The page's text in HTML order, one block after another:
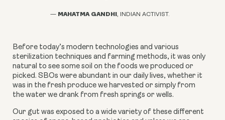
— MAHATMA GANDHI, INDIAN ACTIVIST.
Before today’s modern technologies and various
sterilization techniques and farming methods, it was only
natural to see some soil on the foods we produced or
picked. SBOs were abundant in our daily lives, whether it
was in the fresh produce we harvested or simply from
the water we drank from fresh springs or wells.
Our gut was exposed to a wide variety of these different